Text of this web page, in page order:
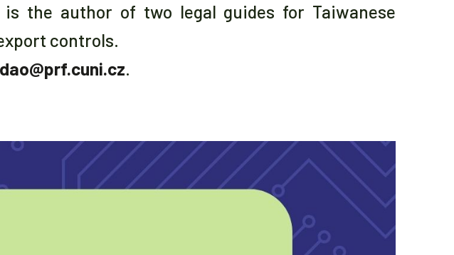
the author of two legal guides for Taiwanese
controls.
.